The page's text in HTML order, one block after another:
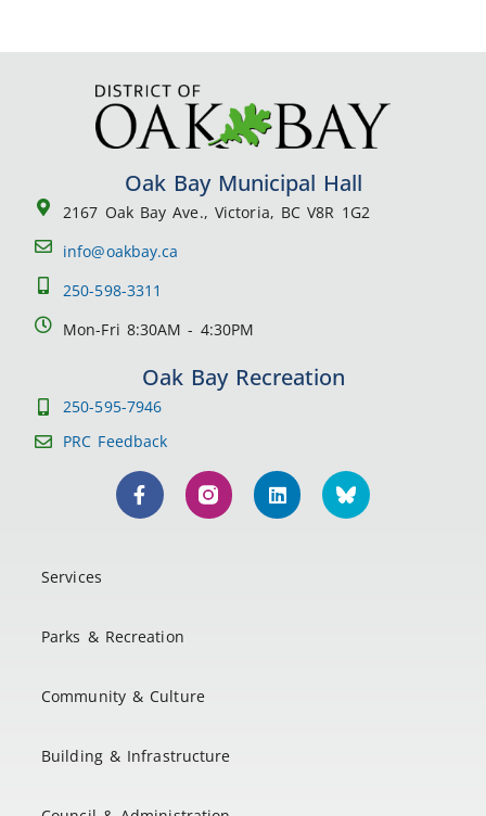
Oak Bay Municipal Hall
2167 Oak Bay Ave., Victoria, BC V8R 1G2
info@oakbay.ca
250-598-3311
Mon-Fri 8:30AM - 4:30PM
Oak Bay Recreation
250-595-7946
PRC Feedback
Services
Parks & Recreation
Community & Culture
Building & Infrastructure